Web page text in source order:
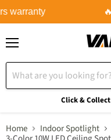
warranty
Click & Collect
Home
Indoor Spotlight